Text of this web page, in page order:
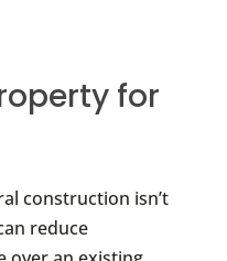
for
construction isn’t
reduce